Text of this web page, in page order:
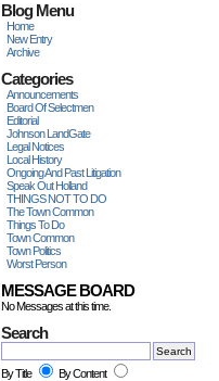
Blog Menu
Home
New Entry
Archive
Categories
Announcements
Board Of Selectmen
Editorial
Johnson LandGate
Legal Notices
Local History
Ongoing And Past Litigation
Speak Out Holland
THINGS NOT TO DO
The Town Common
Things To Do
Town Common
Town Politics
Worst Person
MESSAGE BOARD
No Messages at this time.
Search
By Title By Content